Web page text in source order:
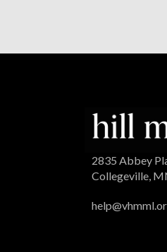
2835 Abbey
Collegeville,